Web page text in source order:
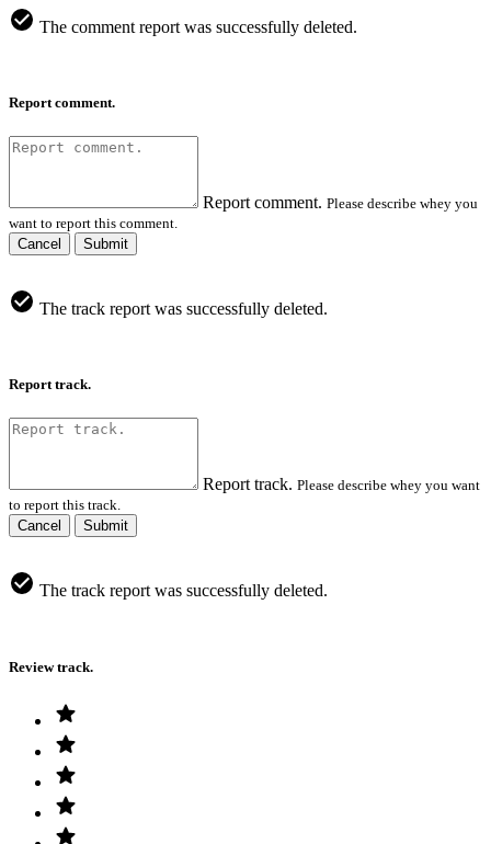
The comment report was successfully deleted.
Report comment.
Report comment. Please describe whey you
want to report this comment.
Cancel
Submit
The track report was successfully deleted.
Report track.
Report track. Please describe whey you want
to report this track.
Cancel
Submit
The track report was successfully deleted.
Review track.